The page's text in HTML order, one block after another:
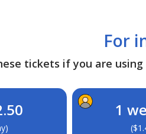
For
tickets if you are
1